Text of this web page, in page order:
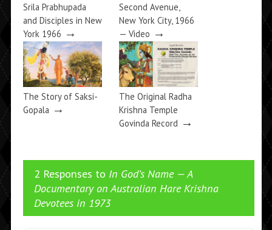
Srila Prabhupada
and Disciples in New
York 1966 →
Second Avenue,
New York City, 1966
— Video →
The Story of Saksi-
Gopala →
The Original Radha
Krishna Temple
Govinda Record →
2 Responses to In God’s Name — A
Documentary on Australian Hare Krishna
Devotees in 1973